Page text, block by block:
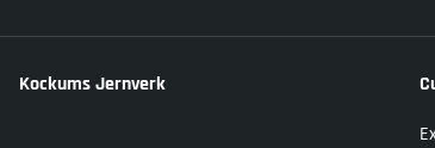
Kockums Jernverk